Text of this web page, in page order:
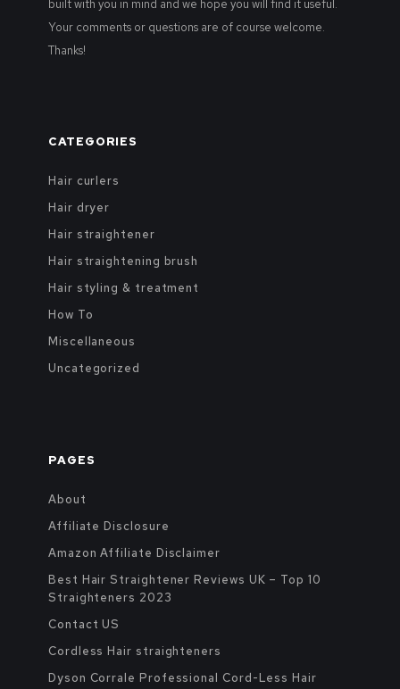
built with you in mind and we hope you will find it useful.
Your comments or questions are of course welcome.
Thanks!
CATEGORIES
Hair curlers
Hair dryer
Hair straightener
Hair straightening brush
Hair styling & treatment
How To
Miscellaneous
Uncategorized
PAGES
About
Affiliate Disclosure
Amazon Affiliate Disclaimer
Best Hair Straightener Reviews UK – Top 10
Straighteners 2023
Contact US
Cordless Hair straighteners
Dyson Corrale Professional Cord-Less Hair